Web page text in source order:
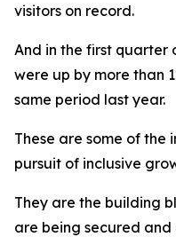
visitors on record.
And in the first quarter
were up by more than
same period last year.
These are some of the
pursuit of inclusive
They are the building
are being secured